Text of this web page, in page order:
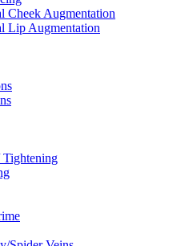
Cheek Augmentation
Lip Augmentation